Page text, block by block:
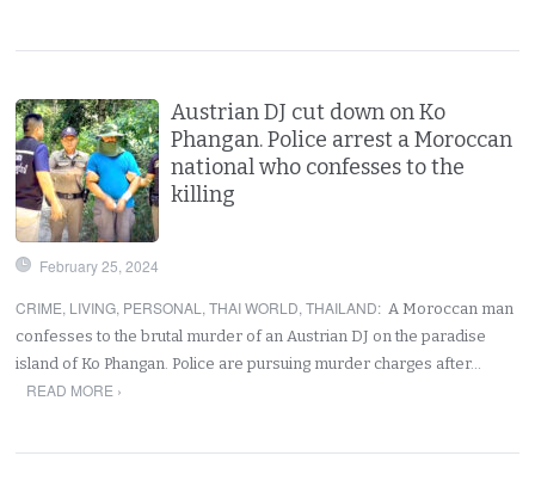
Austrian DJ cut down on Ko
Phangan. Police arrest a Moroccan
national who confesses to the
killing
February 25, 2024
CRIME, LIVING, PERSONAL ,THAI WORLD,THAILAND: A Moroccan man
confesses to the brutal murder of an Austrian DJ on the paradise
island of Ko Phangan. Police are pursuing murder charges after…
READ MORE ›